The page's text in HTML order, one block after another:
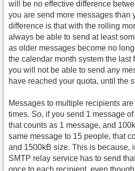
will be no effective difference
you are send more messages than
difference is that with the rolling
always be able to send at least
as older messages become no
the calendar month system the last
you will not be able to send any
have reached your quota, until the
Messages to multiple recipients
times. So, if you send 1 message
that counts as 1 message, and
same message to 15 people, that
and 1500kB size. This is because,
SMTP relay service has to send
once to each recipient, even